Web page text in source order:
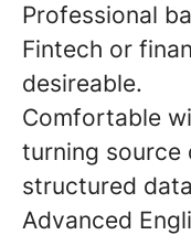
Professional
Fintech or
desireable.
Comfortable
turning source
structured
Advanced